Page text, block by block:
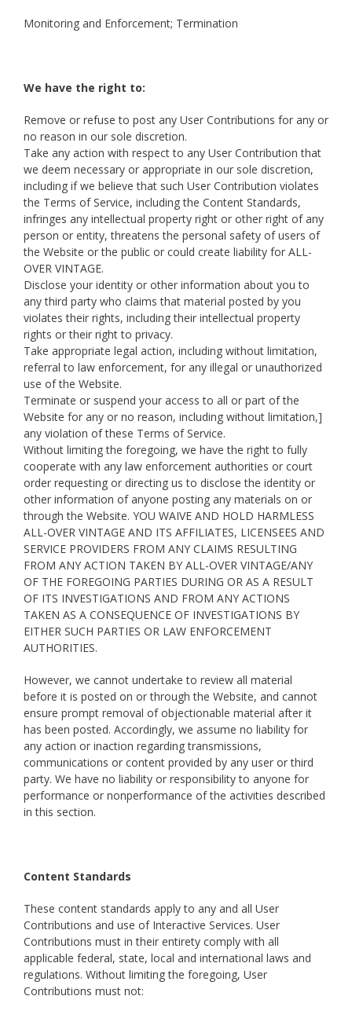
Monitoring and Enforcement; Termination
We have the right to:
Remove or refuse to post any User Contributions for any or
no reason in our sole discretion.
Take any action with respect to any User Contribution that
we deem necessary or appropriate in our sole discretion,
including if we believe that such User Contribution violates
the Terms of Service, including the Content Standards,
infringes any intellectual property right or other right of any
person or entity, threatens the personal safety of users of
the Website or the public or could create liability for ALL-
OVER VINTAGE.
Disclose your identity or other information about you to
any third party who claims that material posted by you
violates their rights, including their intellectual property
rights or their right to privacy.
Take appropriate legal action, including without limitation,
referral to law enforcement, for any illegal or unauthorized
use of the Website.
Terminate or suspend your access to all or part of the
Website for any or no reason, including without limitation,]
any violation of these Terms of Service.
Without limiting the foregoing, we have the right to fully
cooperate with any law enforcement authorities or court
order requesting or directing us to disclose the identity or
other information of anyone posting any materials on or
through the Website. YOU WAIVE AND HOLD HARMLESS
ALL-OVER VINTAGE AND ITS AFFILIATES, LICENSEES AND
SERVICE PROVIDERS FROM ANY CLAIMS RESULTING
FROM ANY ACTION TAKEN BY ALL-OVER VINTAGE/ANY
OF THE FOREGOING PARTIES DURING OR AS A RESULT
OF ITS INVESTIGATIONS AND FROM ANY ACTIONS
TAKEN AS A CONSEQUENCE OF INVESTIGATIONS BY
EITHER SUCH PARTIES OR LAW ENFORCEMENT
AUTHORITIES.
However, we cannot undertake to review all material
before it is posted on or through the Website, and cannot
ensure prompt removal of objectionable material after it
has been posted. Accordingly, we assume no liability for
any action or inaction regarding transmissions,
communications or content provided by any user or third
party. We have no liability or responsibility to anyone for
performance or nonperformance of the activities described
in this section.
Content Standards
These content standards apply to any and all User
Contributions and use of Interactive Services. User
Contributions must in their entirety comply with all
applicable federal, state, local and international laws and
regulations. Without limiting the foregoing, User
Contributions must not: